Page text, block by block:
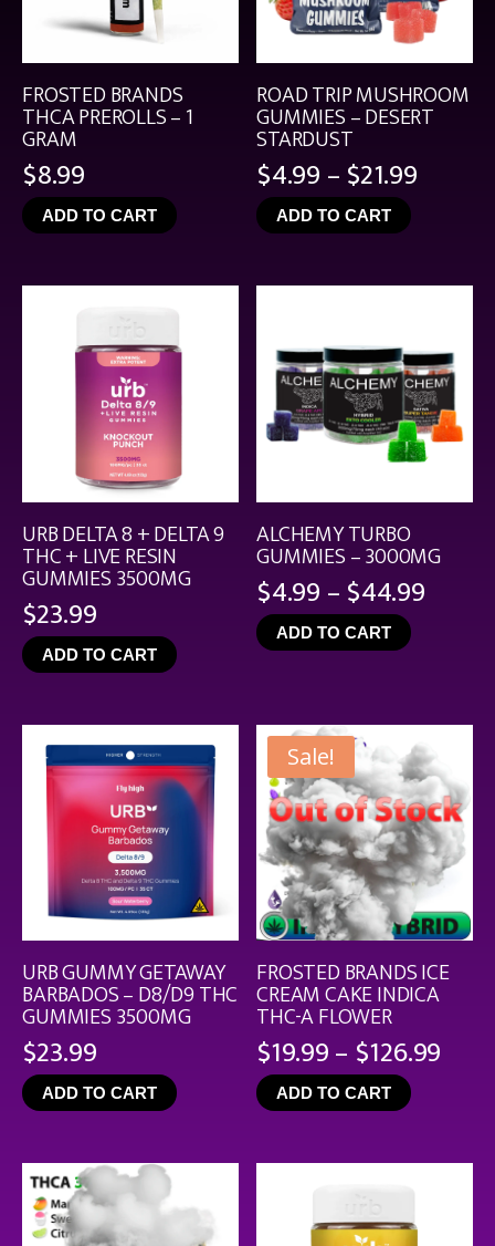
FROSTED BRANDS
THCA PREROLLS – 1
GRAM
$8.99
ADD TO CART
ROAD TRIP MUSHROOM
GUMMIES – DESERT
STARDUST
$4.99–$21.99Price
$21.99
ADD TO CART
URB DELTA 8 + DELTA 9
THC + LIVE RESIN
GUMMIES 3500MG
$23.99
ADD TO CART
ALCHEMY TURBO
GUMMIES – 3000MG
$4.99–$44.99Price
ADD TO CART
URB GUMMY GETAWAY
BARBADOS – D8/D9 THC
GUMMIES 3500MG
$23.99
ADD TO CART
Sale!
FROSTED BRANDS ICE
CREAM CAKE INDICA
THC-A FLOWER
$19.99– $126.99
ADD TO CART